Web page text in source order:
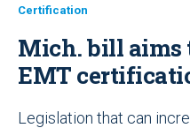
Certification
Mich. bill aims
EMT
Legislation that can